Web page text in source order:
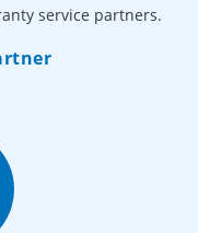
service partners.